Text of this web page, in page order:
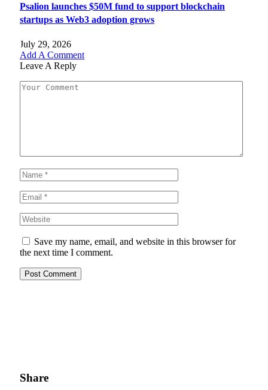
Psalion launches $50M fund to support blockchain
startups as Web3 adoption grows
July 29, 2026
Add A Comment
Leave A Reply
Save my name, email, and website in this browser for
the next time I comment.
Share